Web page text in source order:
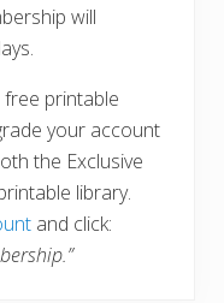
will
printable
your account
the Exclusive
library.
and click: